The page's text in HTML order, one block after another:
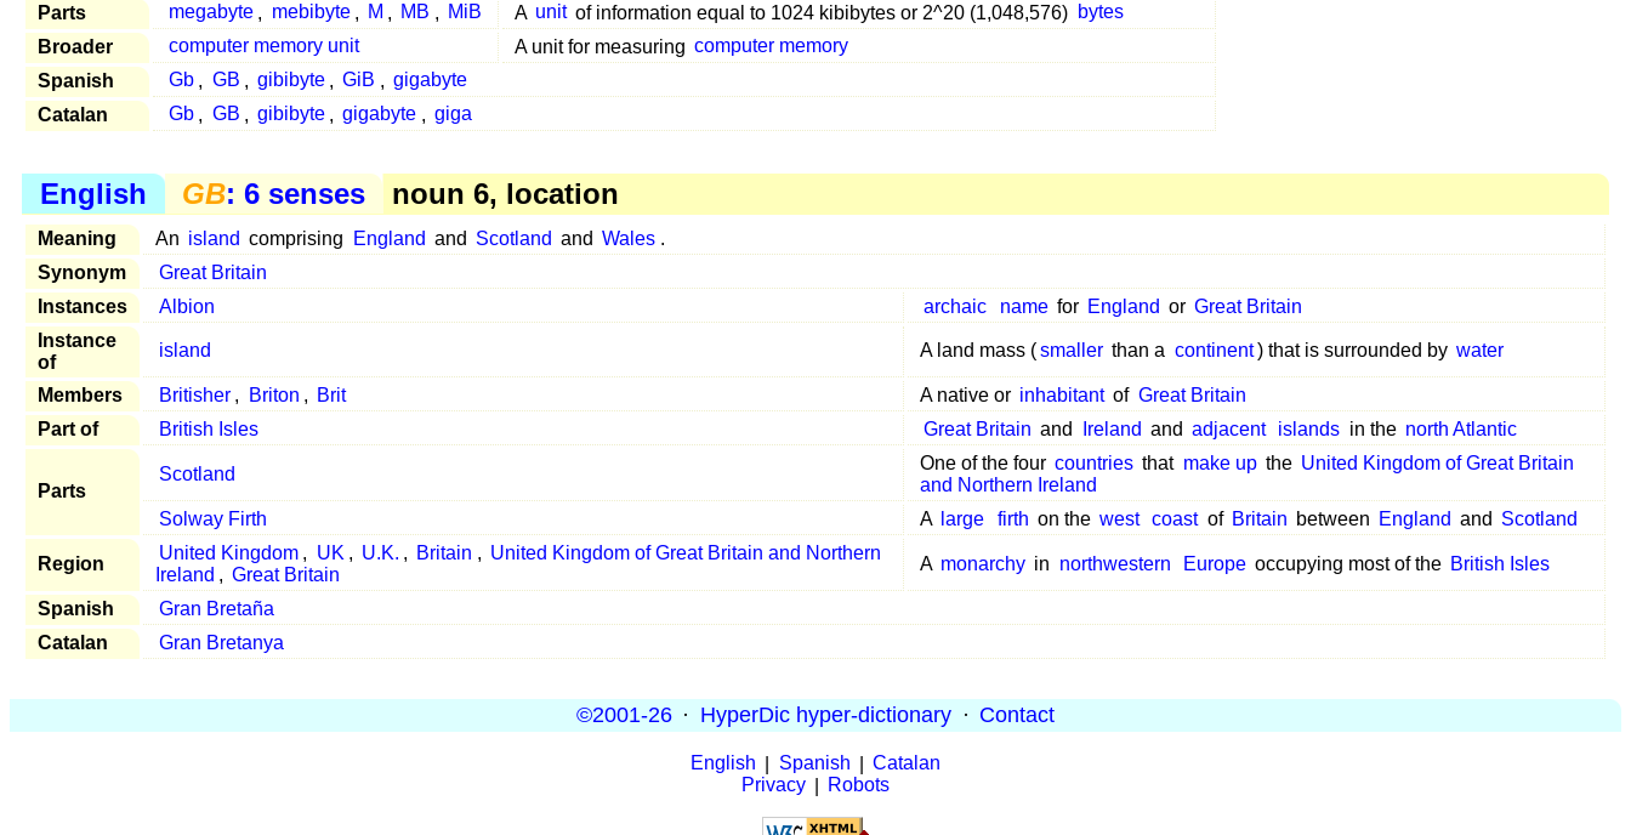
Parts
megabyte , mebibyte , M , MB , MiB A unit of information equal to 1024 kibibytes or 2^20 (1,048,576) bytes
Broader
computer memory unit A unit for measuring computer memory
Spanish
Gb , GB , gibibyte , GiB , gigabyte
Catalan
Gb , GB , gibibyte , gigabyte , giga
English GB: 6 senses noun 6, location
Meaning An island comprising England and Scotland and Wales .
Synonym
Great Britain
Instances
Albion archaic name for England or Great Britain
Instance
of
island A land mass (smaller than a continent ) that is surrounded by water
Members Britisher , Briton , Brit A native or inhabitant of Great Britain
Part of
British Isles Great Britain and Ireland and adjacent islands in the north Atlantic
Parts
Scotland
One of the four countries that make up the United Kingdom of Great Britain
and Northern Ireland
Solway Firth
A large firth on the west coast of Britain between England and Scotland
Region
United Kingdom , UK , U.K. , Britain , United Kingdom of Great Britain and Northern
Ireland , Great Britain
A monarchy in northwestern Europe occupying most of the British Isles
Spanish
Gran Bretaña
Catalan
Gran Bretanya
©2001-26 · HyperDic hyper-dictionary · Contact
English Spanish
Catalan
Privacy
Robots